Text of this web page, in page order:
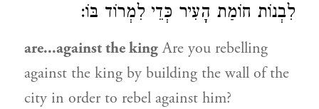
לִבְנוֹת חוֹמַת הָעִיר כְּדֵי לִמְרוֹד בּוֹ:
are...against the kingAre you rebelling
against the king by building the wall of the
city in order to rebel against him?